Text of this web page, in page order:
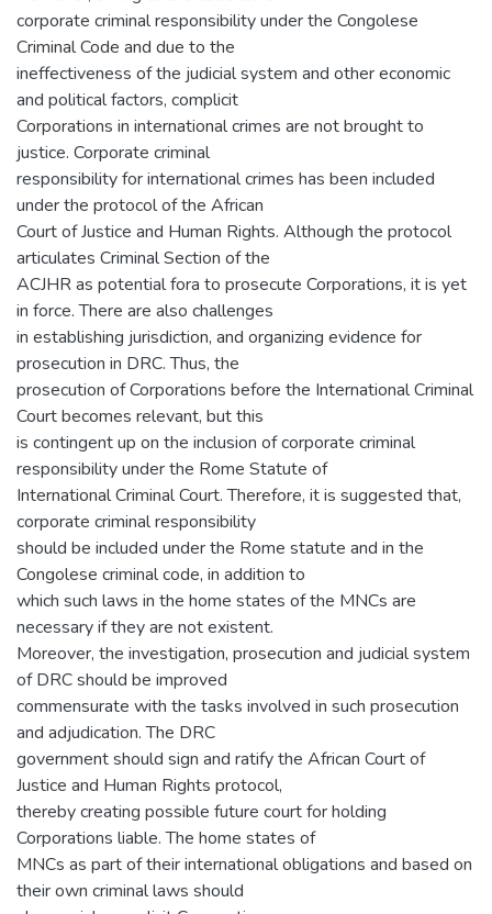
corporate criminal responsibility under the Congolese
Criminal Code and due to the
ineffectiveness of the judicial system and other economic
and political factors, complicit
Corporations in international crimes are not brought to
justice. Corporate criminal
responsibility for international crimes has been included
under the protocol of the African
Court of Justice and Human Rights. Although the protocol
articulates Criminal Section of the
ACJHR as potential fora to prosecute Corporations, it is yet
in force. There are also challenges
in establishing jurisdiction, and organizing evidence for
prosecution in DRC. Thus, the
prosecution of Corporations before the International Criminal
Court becomes relevant, but this
is contingent up on the inclusion of corporate criminal
responsibility under the Rome Statute of
International Criminal Court. Therefore, it is suggested that,
corporate criminal responsibility
should be included under the Rome statute and in the
Congolese criminal code, in addition to
which such laws in the home states of the MNCs are
necessary if they are not existent.
Moreover, the investigation, prosecution and judicial system
of DRC should be improved
commensurate with the tasks involved in such prosecution
and adjudication. The DRC
government should sign and ratify the African Court of
Justice and Human Rights protocol,
thereby creating possible future court for holding
Corporations liable. The home states of
MNCs as part of their international obligations and based on
their own criminal laws should